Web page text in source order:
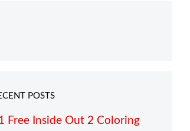
POSTS
Free Inside Out 2 Coloring